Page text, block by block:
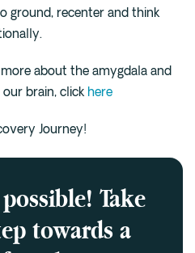
ground, recenter and think
about the amygdala and
brain, click here
Journey!
Take
towards a